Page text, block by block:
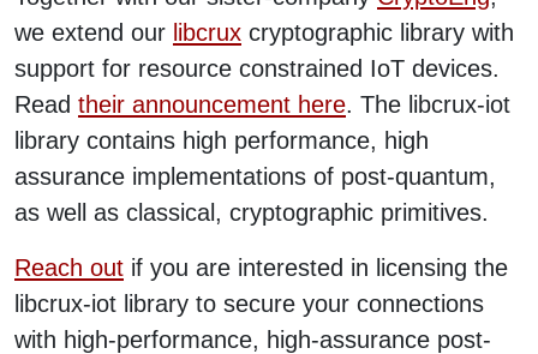
we extend our libcrux cryptographic library with
support for resource constrained IoT devices.
Read their announcement here. The libcrux-iot
library contains high performance, high
assurance implementations of post-quantum,
as well as classical, cryptographic primitives.
Reach out if you are interested in licensing the
libcrux-iot library to secure your connections
with high-performance, high-assurance post-